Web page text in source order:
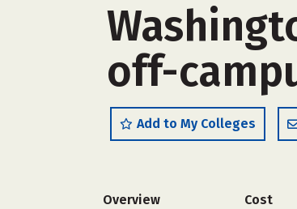
off-
Add to My Colleges
Overview Cost